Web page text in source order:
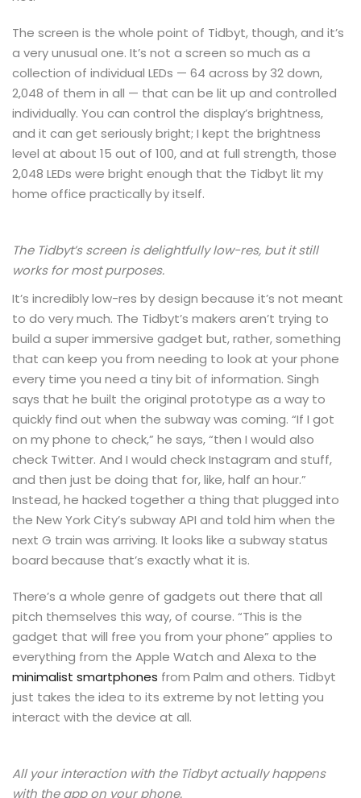
The screen is the whole point of Tidbyt, though, and it’s
a very unusual one. It’s not a screen so much as a
collection of individual LEDs — 64 across by 32 down,
2,048 of them in all — that can be lit up and controlled
individually. You can control the display’s brightness,
and it can get seriously bright; I kept the brightness
level at about 15 out of 100, and at full strength, those
2,048 LEDs were bright enough that the Tidbyt lit my
home office practically by itself.
The Tidbyt’s screen is delightfully low-res, but it still
works for most purposes.
It’s incredibly low-res by design because it’s not meant
to do very much. The Tidbyt’s makers aren’t trying to
build a super immersive gadget but, rather, something
that can keep you from needing to look at your phone
every time you need a tiny bit of information. Singh
says that he built the original prototype as a way to
quickly find out when the subway was coming. “If I got
on my phone to check,” he says, “then I would also
check Twitter. And I would check Instagram and stuff,
and then just be doing that for, like, half an hour.”
Instead, he hacked together a thing that plugged into
the New York City’s subway API and told him when the
next G train was arriving. It looks like a subway status
board because that’s exactly what it is.
There’s a whole genre of gadgets out there that all
pitch themselves this way, of course. “This is the
gadget that will free you from your phone” applies to
everything from the Apple Watch and Alexa to the
minimalist smartphones from Palm and others. Tidbyt
just takes the idea to its extreme by not letting you
interact with the device at all.
All your interaction with the Tidbyt actually happens
with the app on your phone.